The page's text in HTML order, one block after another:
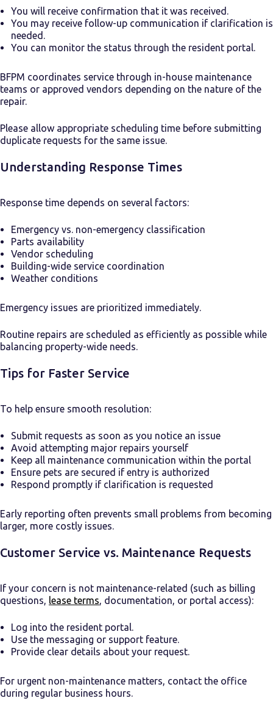
You will receive confirmation that it was received.
You may receive follow-up communication if clarification is
needed.
You can monitor the status through the resident portal.
BFPM coordinates service through in-house maintenance
teams or approved vendors depending on the nature of the
repair.
Please allow appropriate scheduling time before submitting
duplicate requests for the same issue.
Understanding Response Times
Response time depends on several factors:
Emergency vs. non-emergency classification
Parts availability
Vendor scheduling
Building-wide service coordination
Weather conditions
Emergency issues are prioritized immediately.
Routine repairs are scheduled as efficiently as possible while
balancing property-wide needs.
Tips for Faster Service
To help ensure smooth resolution:
Submit requests as soon as you notice an issue
Avoid attempting major repairs yourself
Keep all maintenance communication within the portal
Ensure pets are secured if entry is authorized
Respond promptly if clarification is requested
Early reporting often prevents small problems from becoming
larger, more costly issues.
Customer Service vs. Maintenance Requests
If your concern is not maintenance-related (such as billing
questions, lease terms, documentation, or portal access):
Log into the resident portal.
Use the messaging or support feature.
Provide clear details about your request.
For urgent non-maintenance matters, contact the office
during regular business hours.